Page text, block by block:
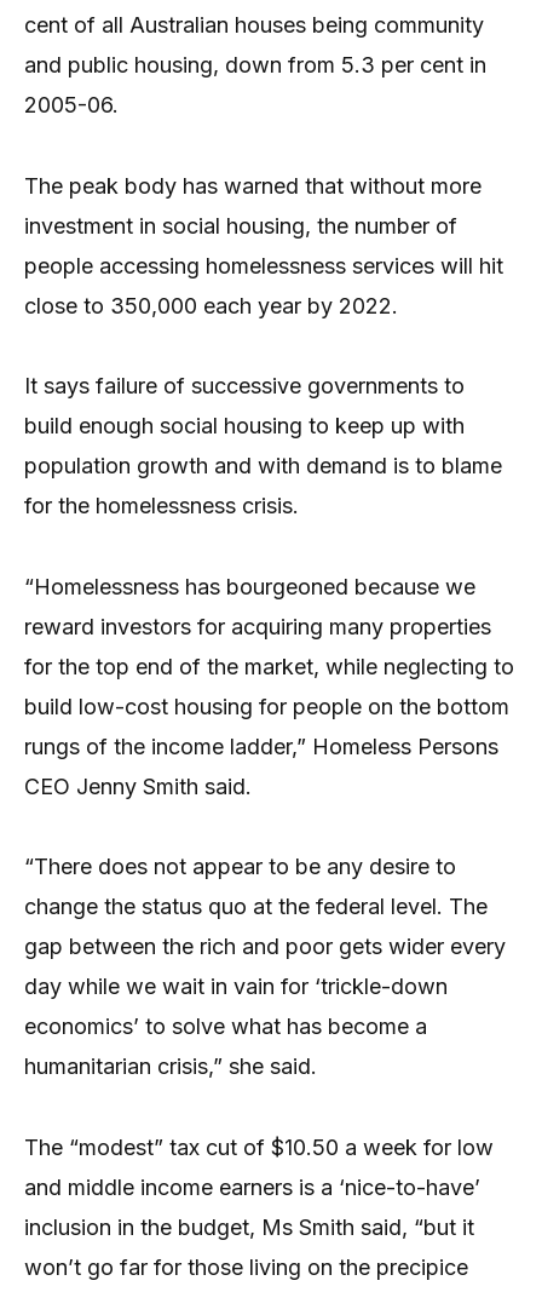
cent of all Australian houses being community
and public housing, down from 5.3 per cent in
2005-06.
The peak body has warned that without more
investment in social housing, the number of
people accessing homelessness services will hit
close to 350,000 each year by 2022.
It says failure of successive governments to
build enough social housing to keep up with
population growth and with demand is to blame
for the homelessness crisis.
“Homelessness has bourgeoned because we
reward investors for acquiring many properties
for the top end of the market, while neglecting to
build low-cost housing for people on the bottom
rungs of the income ladder,” Homeless Persons
CEO Jenny Smith said.
“There does not appear to be any desire to
change the status quo at the federal level. The
gap between the rich and poor gets wider every
day while we wait in vain for ‘trickle-down
economics’ to solve what has become a
humanitarian crisis,” she said.
The “modest” tax cut of $10.50 a week for low
and middle income earners is a ‘nice-to-have’
inclusion in the budget, Ms Smith said, “but it
won’t go far for those living on the precipice